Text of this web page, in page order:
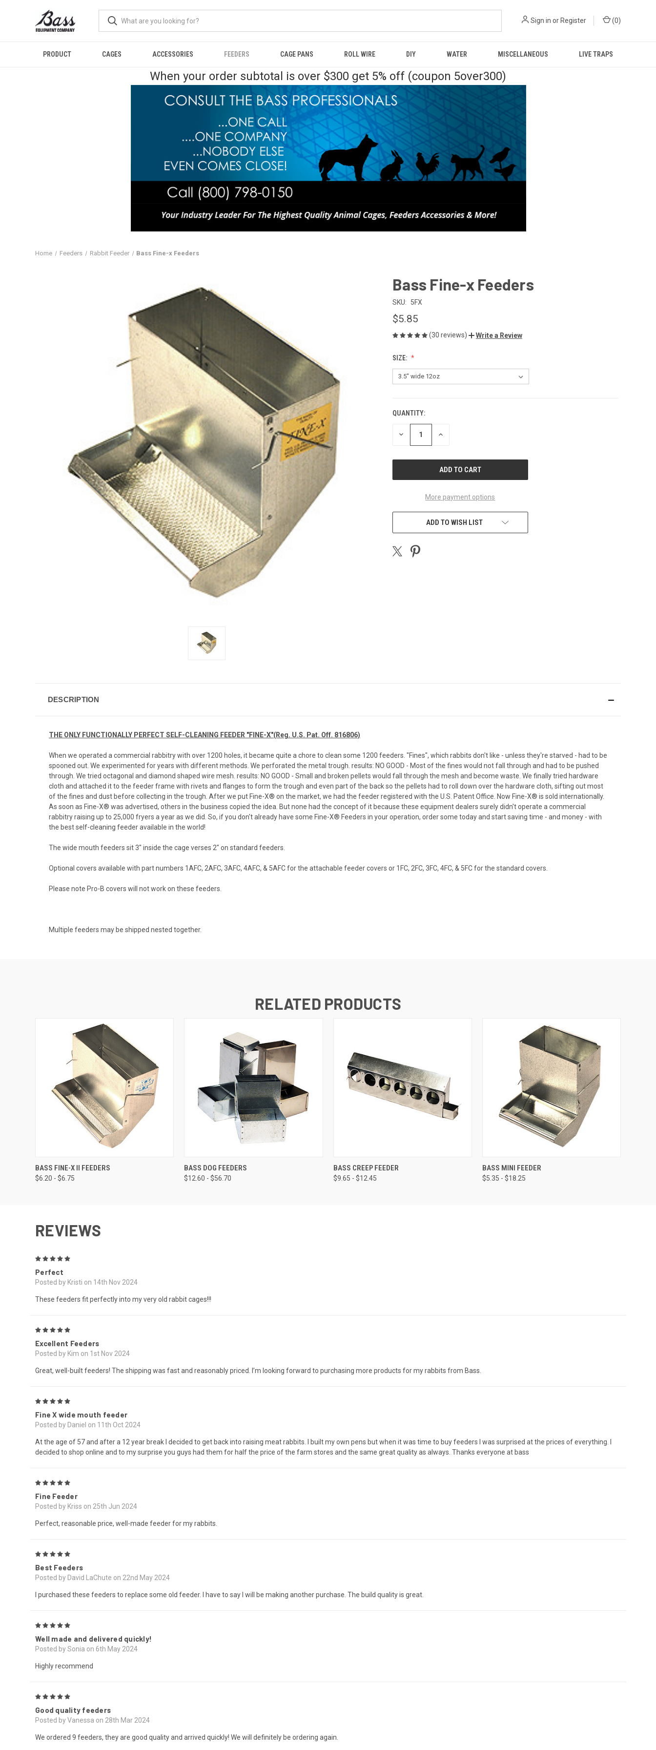
Sign in or Register (0)
PRODUCT CAGES ACCESSORIES FEEDERS CAGE PANS ROLL WIRE DIY WATER MISCELLANEOUS LIVE TRAPS
When your order subtotal is over $300 get 5% off (coupon 5over300)
Home Feeders Rabbit Feeder Bass Fine-x Feeders
Bass Fine-x Feeders
SKU: 5FX
$5.85
(30 reviews) Write a Review
SIZE:
CURRENT
STOCK:
QUANTITY:
DECREASE INCREASE
More payment options
ADD TO WISH LIST
DESCRIPTION
THE ONLY FUNCTIONALLY PERFECT SELF-CLEANING FEEDER "FINE-X"(Reg. U.S. Pat. Off. 816806)
When we operated a commercial rabbitry with over 1200 holes, it became quite a chore to clean some 1200 feeders. "Fines", which rabbits don't like - unless they're starved - had to be
spooned out. We experimented for years with different methods. We perforated the metal trough. results: NO GOOD - Most of the fines would not fall through and had to be pushed
through. We tried octagonal and diamond shaped wire mesh. results: NO GOOD - Small and broken pellets would fall through the mesh and become waste. We finally tried hardware
cloth and attached it to the feeder frame with rivets and flanges to form the trough and even part of the back so the pellets had to roll down over the hardware cloth, sifting out most
of the fines and dust before collecting in the trough. After we put Fine-X® on the market, we had the feeder registered with the U.S. Patent Office. Now Fine-X® is sold internationally.
As soon as Fine-X® was advertised, others in the business copied the idea. But none had the concept of it because these equipment dealers surely didn't operate a commercial
rabbitry raising up to 25,000 fryers a year as we did. So, if you don't already have some Fine-X® Feeders in your operation, order some today and start saving time - and money - with
the best self-cleaning feeder available in the world!
The wide mouth feeders sit 3" inside the cage verses 2" on standard feeders.
Optional covers available with part numbers 1AFC, 2AFC, 3AFC, 4AFC, & 5AFC for the attachable feeder covers or 1FC, 2FC, 3FC, 4FC, & 5FC for the standard covers.
Please note Pro-B covers will not work on these feeders.
Multiple feeders may be shipped nested together.
RELATED PRODUCTS
QUICK VIEW
BASS FINE-X II FEEDERS
$6.20 - $6.75
QUICK VIEW
BASS DOG FEEDERS
$12.60 - $56.70
QUICK VIEW
BASS CREEP FEEDER
$9.65 - $12.45
QUICK VIEW
BASS MINI FEEDER
$5.35 - $18.25
REVIEWS
Perfect
Posted by Kristi on 14th Nov 2024
These feeders fit perfectly into my very old rabbit cages!!!
Excellent Feeders
Posted by Kim on 1st Nov 2024
Great, well-built feeders! The shipping was fast and reasonably priced. I’m looking forward to purchasing more products for my rabbits from Bass.
Fine X wide mouth feeder
Posted by Daniel on 11th Oct 2024
At the age of 57 and after a 12 year break I decided to get back into raising meat rabbits. I built my own pens but when it was time to buy feeders I was surprised at the prices of everything. I
decided to shop online and to my surprise you guys had them for half the price of the farm stores and the same great quality as always. Thanks everyone at bass
Fine Feeder
Posted by Kriss on 25th Jun 2024
Perfect, reasonable price, well-made feeder for my rabbits.
Best Feeders
Posted by David LaChute on 22nd May 2024
I purchased these feeders to replace some old feeder. I have to say I will be making another purchase. The build quality is great.
Well made and delivered quickly!
Posted by Sonia on 6th May 2024
Highly recommend
Good quality feeders
Posted by Vanessa on 28th Mar 2024
We ordered 9 feeders, they are good quality and arrived quickly! We will definitely be ordering again.